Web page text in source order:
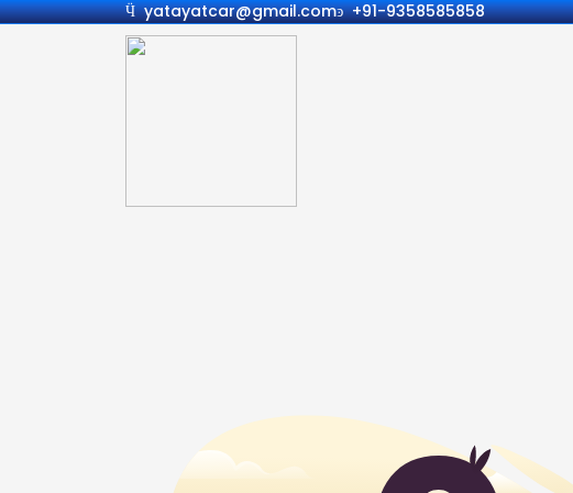
yatayatcar@gmail.com +91-9358585858